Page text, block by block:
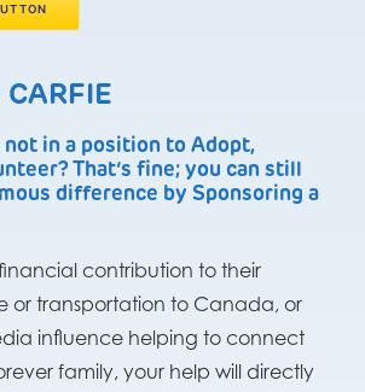
not in a position to Adopt,
That’s fine; you can still
difference by Sponsoring a
contribution to their
or transportation to Canada, or
influence helping to connect
family, your help will directly